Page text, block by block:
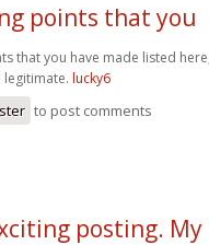
points that you
that you have made listed
legitimate. lucky6
to post comments
posting. My